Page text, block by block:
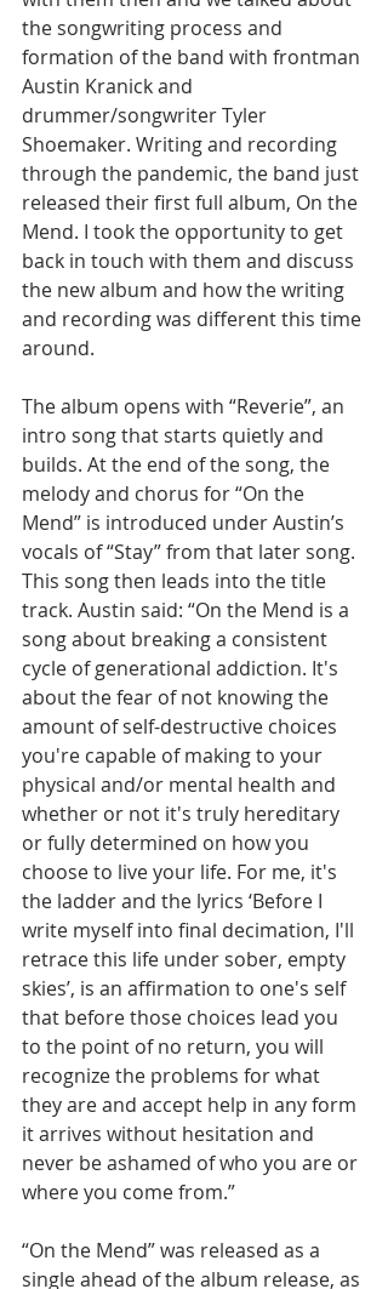
the songwriting process and
formation of the band with frontman
Austin Kranick and
drummer/songwriter Tyler
Shoemaker. Writing and recording
through the pandemic, the band just
released their first full album, On the
Mend. I took the opportunity to get
back in touch with them and discuss
the new album and how the writing
and recording was different this time
around.
The album opens with “Reverie”, an
intro song that starts quietly and
builds. At the end of the song, the
melody and chorus for “On the
Mend” is introduced under Austin’s
vocals of “Stay” from that later song.
This song then leads into the title
track. Austin said: “On the Mend is a
song about breaking a consistent
cycle of generational addiction. It's
about the fear of not knowing the
amount of self-destructive choices
you're capable of making to your
physical and/or mental health and
whether or not it's truly hereditary
or fully determined on how you
choose to live your life. For me, it's
the ladder and the lyrics ‘Before I
write myself into final decimation, I'll
retrace this life under sober, empty
skies’, is an affirmation to one's self
that before those choices lead you
to the point of no return, you will
recognize the problems for what
they are and accept help in any form
it arrives without hesitation and
never be ashamed of who you are or
where you come from.”
“On the Mend” was released as a
single ahead of the album release, as